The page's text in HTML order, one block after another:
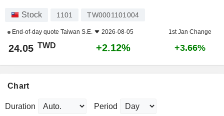
Stock 1101 TW0001101004
End-of-day quote Taiwan S.E. 2026-08-05 1st Jan Change
24.05 TWD +2.12% +3.66%
Chart
Duration Period